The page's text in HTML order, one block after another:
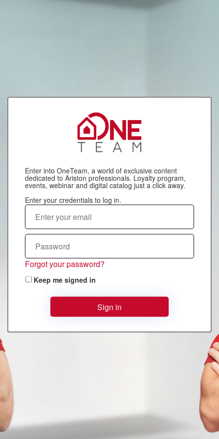
Enter into OneTeam, a world of exclusive content
dedicated to Ariston professionals. Loyalty program,
events, webinar and digital catalog just a click away.
Forgot your password?
Keep me signed in
Sign in